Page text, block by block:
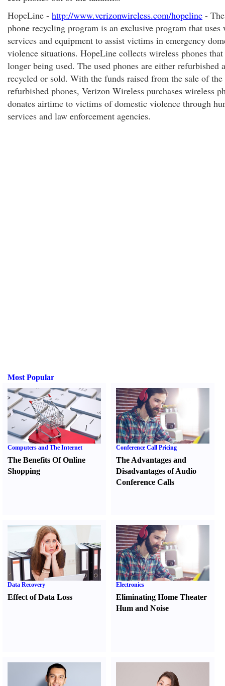
HopeLine - http://www.verizonwireless.com/hopeline -
phone recycling program is an exclusive program that uses
services and equipment to assist victims in emergency
violence situations. HopeLine collects wireless phones that
longer being used. The used phones are either refurbished
recycled or sold. With the funds raised from the sale of the
refurbished phones, Verizon Wireless purchases wireless
donates airtime to victims of domestic violence through
services and law enforcement agencies.
Most Popular
Computers and The Internet
The Benefits Of Online
Shopping
Conference Call Pricing
The Advantages and
Disadvantages of Audio
Conference Calls
Data Recovery
Effect of Data Loss
Electronics
Eliminating Home Theater
Hum and Noise